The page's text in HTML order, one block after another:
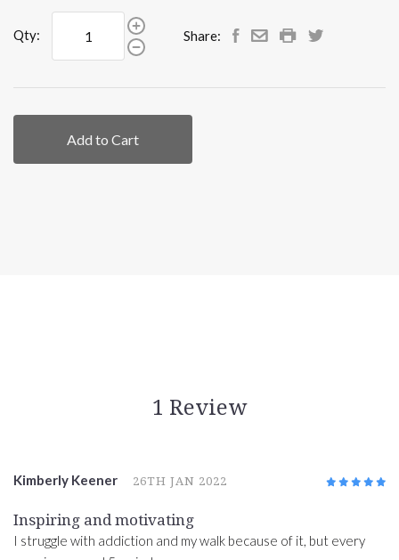
Qty: Share:
Add to Cart
1 Review
Kimberly Keener 26TH JAN 2022
Inspiring and motivating
I struggle with addiction and my walk because of it, but every